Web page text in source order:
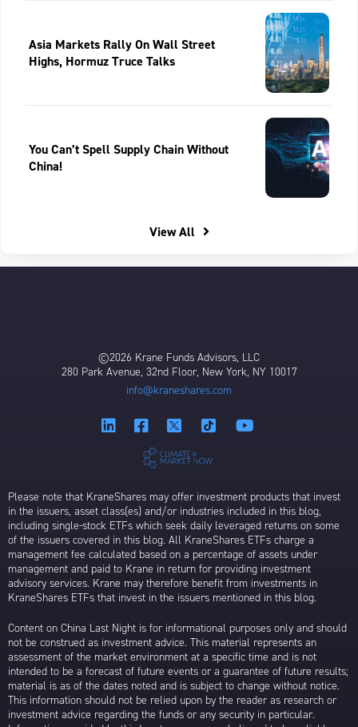
Asia Markets Rally On Wall Street
Highs, Hormuz Truce Talks
You Can’t Spell Supply Chain Without
China!
View All
©2026 Krane Funds Advisors, LLC
280 Park Avenue, 32nd Floor, New York, NY 10017
info@kraneshares.com
Please note that KraneShares may offer investment products that invest
in the issuers, asset class(es) and/or industries included in this blog,
including single-stock ETFs which seek daily leveraged returns on some
of the issuers covered in this blog. All KraneShares ETFs charge a
management fee calculated based on a percentage of assets under
management and paid to Krane in return for providing investment
advisory services. Krane may therefore benefit from investments in
KraneShares ETFs that invest in the issuers mentioned in this blog.
Content on China Last Night is for informational purposes only and should
not be construed as investment advice. This material represents an
assessment of the market environment at a specific time and is not
intended to be a forecast of future events or a guarantee of future results;
material is as of the dates noted and is subject to change without notice.
This information should not be relied upon by the reader as research or
investment advice regarding the funds or any security in particular.